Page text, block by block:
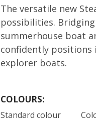
The versatile new
possibilities.
summerhouse boat
confidently positions
explorer boats.
COLOURS:
Standard colour